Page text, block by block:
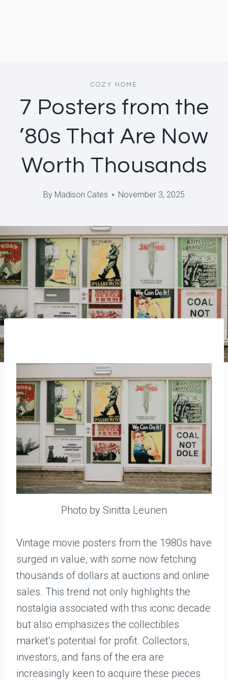
COZY HOME
7 Posters from the
’80s That Are Now
Worth Thousands
By Madison Cates November 3, 2025
Photo by Sinitta Leunen
Vintage movie posters from the 1980s have
surged in value, with some now fetching
thousands of dollars at auctions and online
sales. This trend not only highlights the
nostalgia associated with this iconic decade
but also emphasizes the collectibles
market’s potential for profit. Collectors,
investors, and fans of the era are
increasingly keen to acquire these pieces